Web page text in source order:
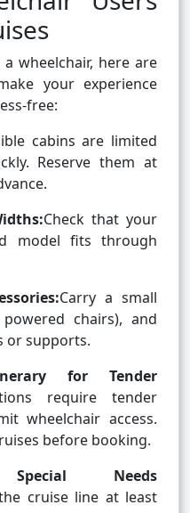
wheelchair, here are
your experience
free:
cabins are limited
Reserve them at
Check that your
model fits through
Carry a small
chairs), and
or supports.
for Tender
require tender
wheelchair access.
before booking.
Needs
cruise line at least